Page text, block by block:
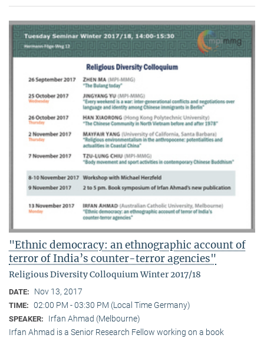
"Ethnic democracy: an ethnographic account of
terror of India’s counter-terror agencies"
Religious Diversity Colloquium Winter 2017/18
DATE: Nov 13, 2017
TIME: 02:00 PM - 03:30 PM (Local Time Germany)
SPEAKER:
Irfan Ahmad (Melbourne)
Irfan Ahmad is a Senior Research Fellow working on a book